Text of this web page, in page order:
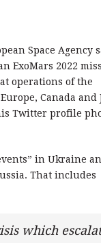
Space Agency
ExoMars 2022
operations of the
Canada and
Twitter profile
in Ukraine
That includes
which